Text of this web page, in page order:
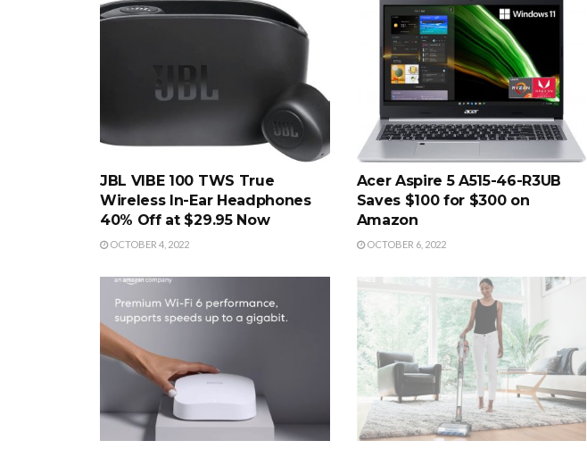
JBL VIBE 100 TWS True
Wireless In-Ear Headphones
40% Off at $29.95 Now
OCTOBER 4, 2022
Acer Aspire 5 A515-46-R3UB
Saves $100 for $300 on
Amazon
OCTOBER 6, 2022